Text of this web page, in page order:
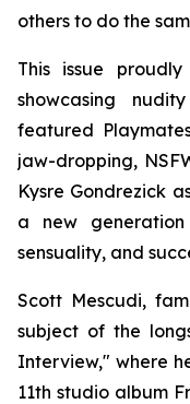
others to do the
This issue
showcasing
featured
jaw-dropping,
Kysre Gondrezick
a new
sensuality, and
Scott Mescudi,
subject of the
Interview," where
11th studio album